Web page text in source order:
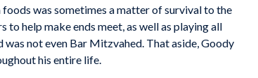
was sometimes a matter of survival to the
to help make ends meet, as well as playing all
not even Bar Mitzvahed. That aside, Goody
his entire life.